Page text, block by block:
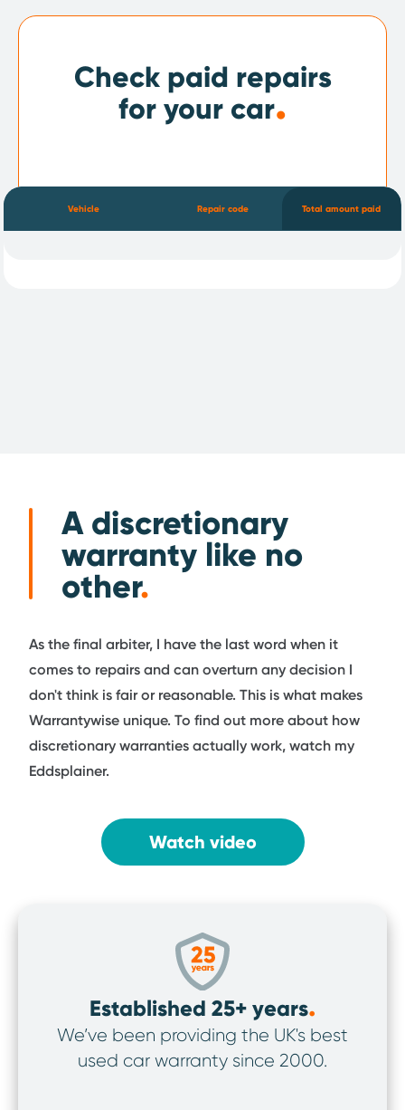
Check paid repairs
for your car.
Vehicle Repair code Total amount paid
A discretionary
warranty like no
other.
As the final arbiter, I have the last word when it
comes to repairs and can overturn any decision I
don't think is fair or reasonable. This is what makes
Warrantywise unique. To find out more about how
discretionary warranties actually work, watch my
Eddsplainer.
Watch video
Established 25+ years.
We’ve been providing the UK's best
used car warranty since 2000.